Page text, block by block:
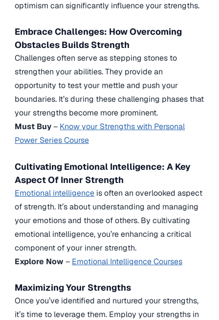
optimism can significantly influence your strengths.
Embrace Challenges: How Overcoming
Obstacles Builds Strength
Challenges often serve as stepping stones to
strengthen your abilities. They provide an
opportunity to test your mettle and push your
boundaries. It’s during these challenging phases that
your strengths become more prominent.
Must Buy– Know your Strengths with Personal
Power Series Course
Cultivating Emotional Intelligence: A Key
Aspect Of Inner Strength
Emotional intelligence is often an overlooked aspect
of strength. It’s about understanding and managing
your emotions and those of others. By cultivating
emotional intelligence, you’re enhancing a critical
component of your inner strength.
Explore Now – Emotional Intelligence Courses
Maximizing Your Strengths
Once you’ve identified and nurtured your strengths,
it’s time to leverage them. Employ your strengths in